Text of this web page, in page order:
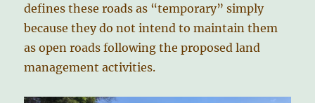
defines these roads as “temporary” simply
because they do not intend to maintain them
as open roads following the proposed land
management activities.